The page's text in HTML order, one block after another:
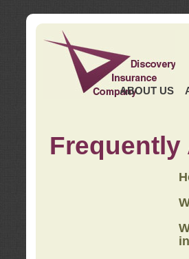
ABOUT US